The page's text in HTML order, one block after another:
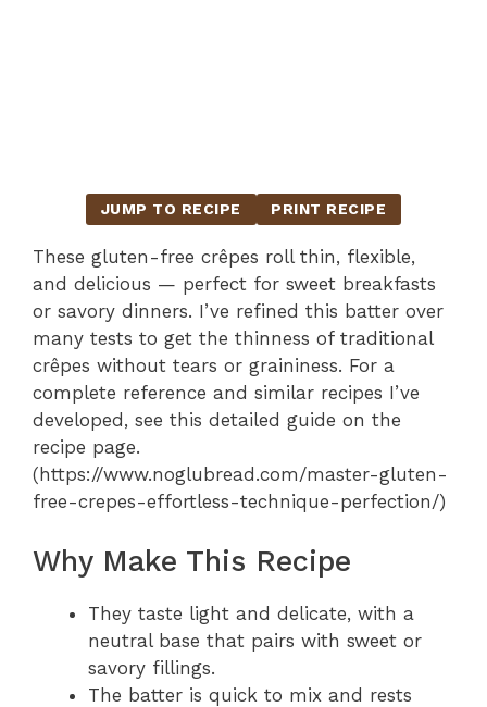
JUMP TO RECIPE PRINT RECIPE
These gluten-free crêpes roll thin, flexible,
and delicious — perfect for sweet breakfasts
or savory dinners. I’ve refined this batter over
many tests to get the thinness of traditional
crêpes without tears or graininess. For a
complete reference and similar recipes I’ve
developed, see this detailed guide on the
recipe page.
(https://www.noglubread.com/master-gluten-
free-crepes-effortless-technique-perfection/)
Why Make This Recipe
They taste light and delicate, with a
neutral base that pairs with sweet or
savory fillings.
The batter is quick to mix and rests